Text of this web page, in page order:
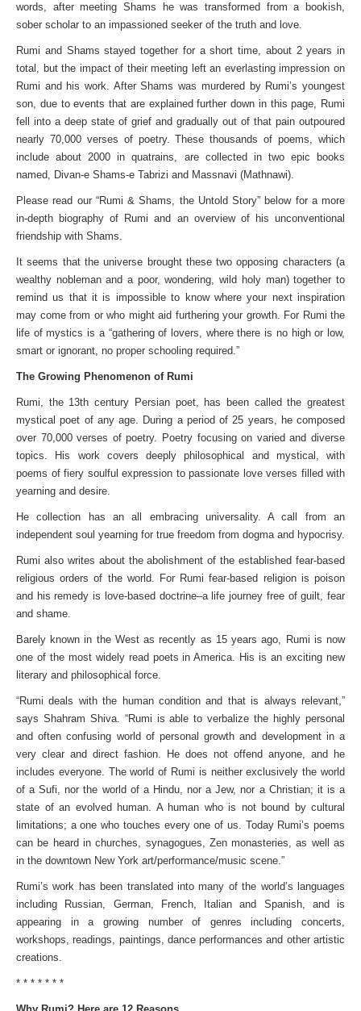
words, after meeting Shams he was transformed from a bookish,
sober scholar to an impassioned seeker of the truth and love.
Rumi and Shams stayed together for a short time, about 2 years in
total, but the impact of their meeting left an everlasting impression on
Rumi and his work. After Shams was murdered by Rumi’s youngest
son, due to events that are explained further down in this page, Rumi
fell into a deep state of grief and gradually out of that pain outpoured
nearly 70,000 verses of poetry. These thousands of poems, which
include about 2000 in quatrains, are collected in two epic books
named, Divan-e Shams-e Tabrizi and Massnavi (Mathnawi).
Please read our “Rumi & Shams, the Untold Story” below for a more
in-depth biography of Rumi and an overview of his unconventional
friendship with Shams.
It seems that the universe brought these two opposing characters (a
wealthy nobleman and a poor, wondering, wild holy man) together to
remind us that it is impossible to know where your next inspiration
may come from or who might aid furthering your growth. For Rumi the
life of mystics is a “gathering of lovers, where there is no high or low,
smart or ignorant, no proper schooling required.”
The Growing Phenomenon of Rumi
Rumi, the 13th century Persian poet, has been called the greatest
mystical poet of any age. During a period of 25 years, he composed
over 70,000 verses of poetry. Poetry focusing on varied and diverse
topics. His work covers deeply philosophical and mystical, with
poems of fiery soulful expression to passionate love verses filled with
yearning and desire.
He collection has an all embracing universality. A call from an
independent soul yearning for true freedom from dogma and hypocrisy.
Rumi also writes about the abolishment of the established fear-based
religious orders of the world. For Rumi fear-based religion is poison
and his remedy is love-based doctrine–a life journey free of guilt, fear
and shame.
Barely known in the West as recently as 15 years ago, Rumi is now
one of the most widely read poets in America. His is an exciting new
literary and philosophical force.
“Rumi deals with the human condition and that is always relevant,”
says Shahram Shiva. “Rumi is able to verbalize the highly personal
and often confusing world of personal growth and development in a
very clear and direct fashion. He does not offend anyone, and he
includes everyone. The world of Rumi is neither exclusively the world
of a Sufi, nor the world of a Hindu, nor a Jew, nor a Christian; it is a
state of an evolved human. A human who is not bound by cultural
limitations; a one who touches every one of us. Today Rumi’s poems
can be heard in churches, synagogues, Zen monasteries, as well as
in the downtown New York art/performance/music scene.”
Rumi’s work has been translated into many of the world’s languages
including Russian, German, French, Italian and Spanish, and is
appearing in a growing number of genres including concerts,
workshops, readings, paintings, dance performances and other artistic
creations.
* * * * * * *